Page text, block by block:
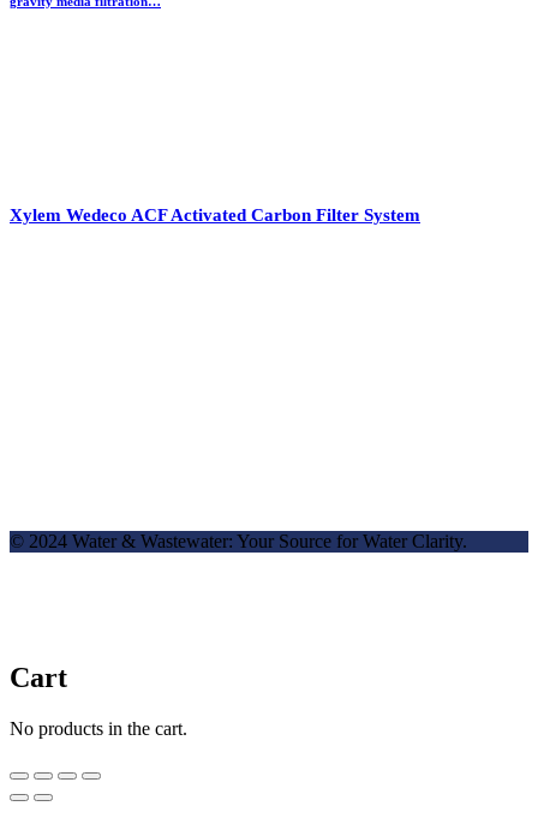
Xylem Wedeco ACF Activated Carbon Filter System
© 2024 Water & Wastewater: Your Source for Water Clarity.
Cart
No products in the cart.